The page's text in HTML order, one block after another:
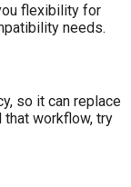
flexibility for
needs.
so it can replace
that workflow, try